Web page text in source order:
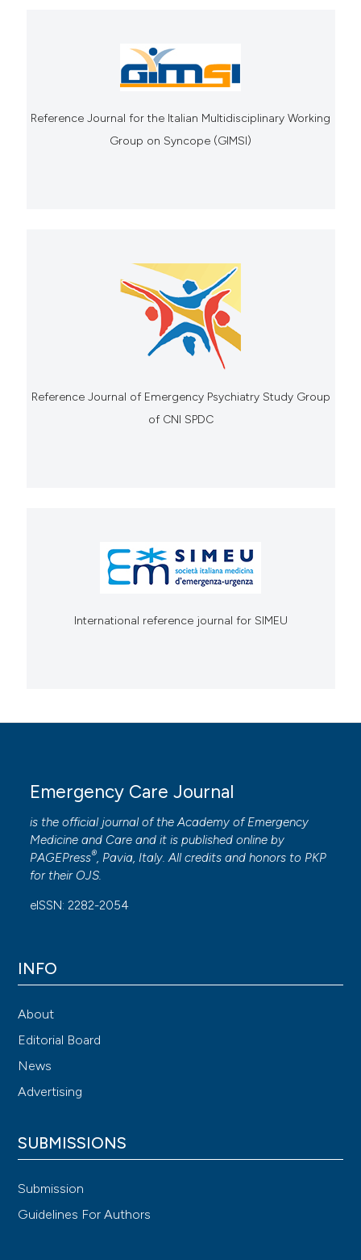
Reference Journal for the Italian Multidisciplinary Working
Group on Syncope (GIMSI)
Reference Journal of Emergency Psychiatry Study Group
of CNI SPDC
International reference journal for SIMEU
Emergency Care Journal
is the official journal of theAcademy of Emergency
Medicine and Care and it is published online by
PAGEPress®, Pavia, Italy. All credits and honors to PKP
for their OJS.
eISSN: 2282-2054
INFO
About
Editorial Board
News
Advertising
SUBMISSIONS
Submission
Guidelines For Authors